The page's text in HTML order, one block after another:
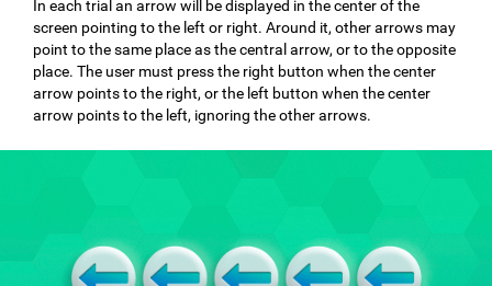
In each trial an arrow will be displayed in the center of the
screen pointing to the left or right. Around it, other arrows may
point to the same place as the central arrow, or to the opposite
place. The user must press the right button when the center
arrow points to the right, or the left button when the center
arrow points to the left, ignoring the other arrows.